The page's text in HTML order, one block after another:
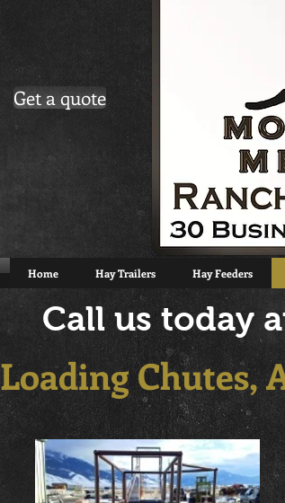
Get a quote
Home Hay Trailers Hay Feeders
Call us today
Loading Chutes,